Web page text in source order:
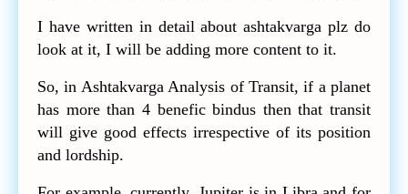
I have written in detail about ashtakvarga plz do
look at it, I will be adding more content to it.
So, in Ashtakvarga Analysis of Transit, if a planet
has more than 4 benefic bindus then that transit
will give good effects irrespective of its position
and lordship.